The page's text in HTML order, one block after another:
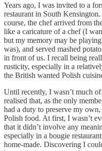
Years ago, I was invited to a
restaurant in South
course, the chef arrived from
like a caricature of a chef (I
but my memory may be
was), and served mashed
in front of us. I recall being
rusticity, especially in a
the British wanted Polish
Until recently, I wasn’t much
realised that, as the only
had a duty to preserve my
Polish food. At first, I wasn’t
that it didn’t involve any
especially in a bougie
home-made. Discovering I